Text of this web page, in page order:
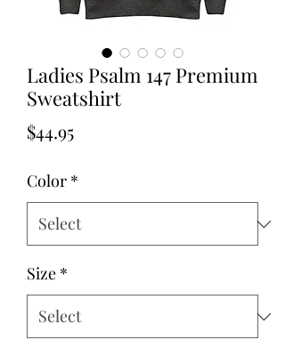
Ladies Psalm 147 Premium
Sweatshirt
$44.95Price
Color *
Size *